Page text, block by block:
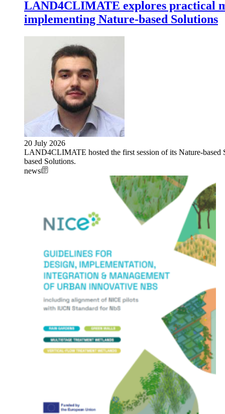
LAND4CLIMATE explores practical
implementing Nature-based Solutions
20 July 2026
LAND4CLIMATE hosted the first session of its Nature-based
based Solutions.
news